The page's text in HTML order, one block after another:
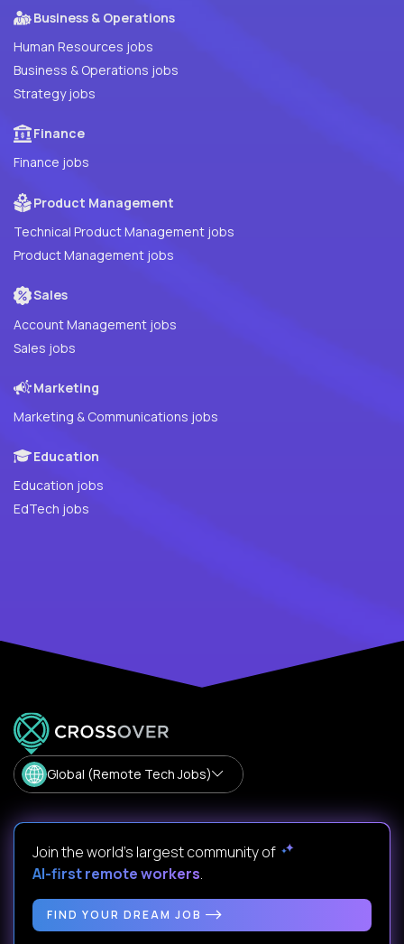
Business & Operations
Human Resources jobs
Business & Operations jobs
Strategy jobs
Finance
Finance jobs
Product Management
Technical Product Management jobs
Product Management jobs
Sales
Account Management jobs
Sales jobs
Marketing
Marketing & Communications jobs
Education
Education jobs
EdTech jobs
Global (Remote Tech Jobs)
Join the world's largest community of
AI-first remote workers.
FIND YOUR DREAM JOB